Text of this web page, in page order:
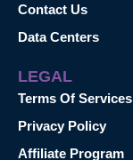
Contact Us
Data Centers
LEGAL
Terms Of Services
Privacy Policy
Affiliate Program